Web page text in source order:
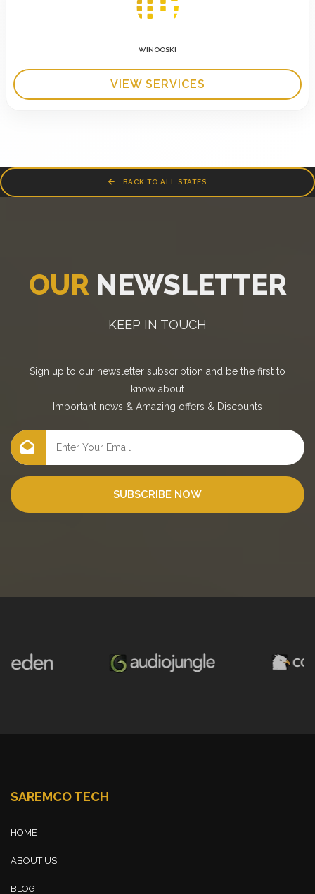
WINOOSKI
VIEW SERVICES
BACK TO ALL STATES
OUR NEWSLETTER
KEEP IN TOUCH
Sign up to our newsletter subscription and be the first to
know about
Important news & Amazing offers & Discounts
SUBSCRIBE NOW
SAREMCO TECH
HOME
ABOUT US
BLOG